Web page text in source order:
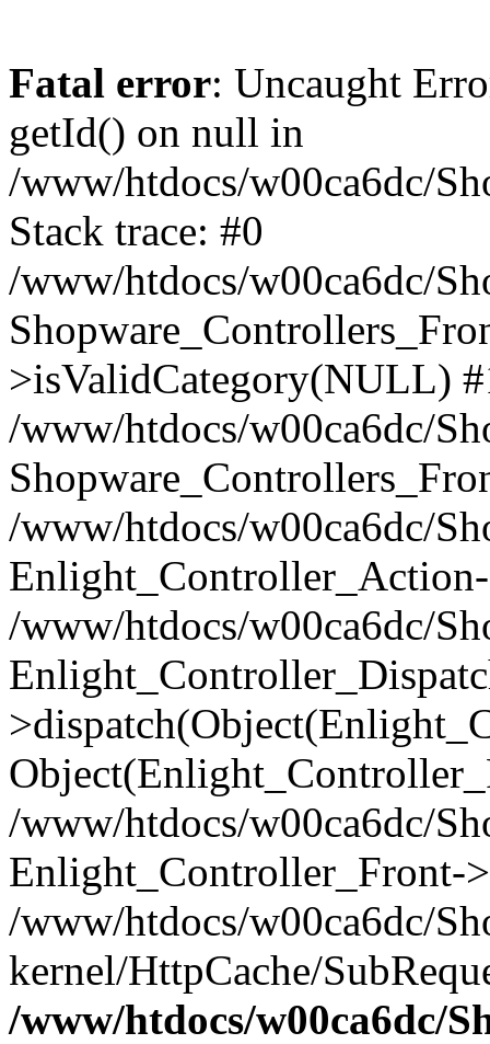
Fatal error: Uncaught
getId() on null in
/www/htdocs/w00ca6dc/
Stack trace: #0
/www/htdocs/w00ca6dc/
>isValidCategory(NULL)
/www/htdocs/w00ca6dc/
/www/htdocs/w00ca6dc/
/www/htdocs/w00ca6dc/
/www/htdocs/w00ca6dc/
Enlight_Controller_Front-
/www/htdocs/w00ca6dc/
kernel/HttpCache/
/www/htdocs/w00ca6dc/